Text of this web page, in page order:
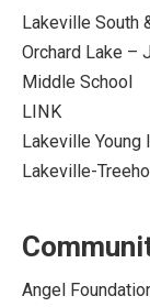
Lakeville South
Orchard Lake –
Middle School
LINK
Lakeville Young
Lakeville-
Angel